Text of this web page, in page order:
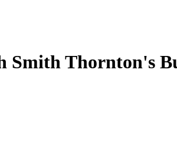
Smith Thornton's